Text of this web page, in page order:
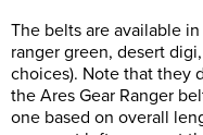
The belts are available
ranger green, desert
choices). Note that they
the Ares Gear Ranger
one based on overall